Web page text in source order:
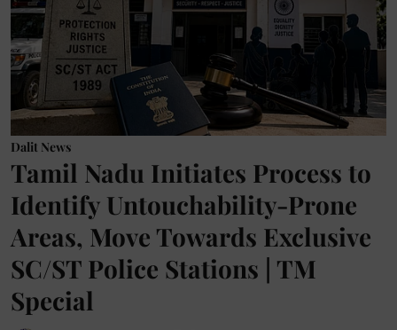
Dalit News
Tamil Nadu Initiates Process to
Identify Untouchability-Prone
Areas, Move Towards Exclusive
SC/ST Police Stations | TM
Special